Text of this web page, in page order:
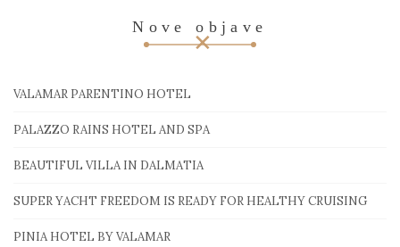
Nove objave
VALAMAR PARENTINO HOTEL
PALAZZO RAINS HOTEL AND SPA
BEAUTIFUL VILLA IN DALMATIA
SUPER YACHT FREEDOM IS READY FOR HEALTHY CRUISING
PINIA HOTEL BY VALAMAR